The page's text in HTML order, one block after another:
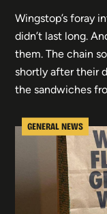
GENERAL NEWS
Wingstop’s foray
didn’t last long.
them. The chain
shortly after their
the sandwiches